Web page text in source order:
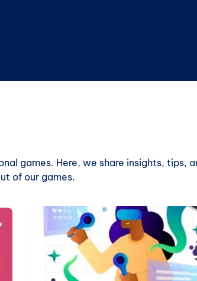
games. Here, we share insights, tips,
of our games.